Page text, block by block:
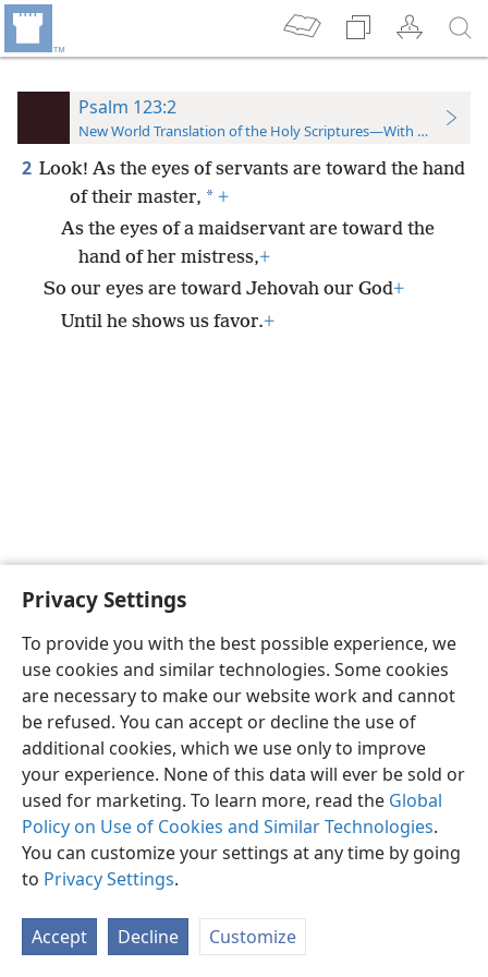
Privacy Settings
To provide you with the best possible experience, we
use cookies and similar technologies. Some cookies
are necessary to make our website work and cannot
be refused. You can accept or decline the use of
additional cookies, which we use only to improve
your experience. None of this data will ever be sold or
used for marketing. To learn more, read the Global
Policy on Use of Cookies and Similar Technologies.
You can customize your settings at any time by going
to Privacy Settings.
Accept Decline Customize
Psalm 123:2
New World Translation of the Holy Scriptures—With References
2 Look! As the eyes of servants are toward the hand
of their master, * +
As the eyes of a maidservant are toward the
hand of her mistress,+
So our eyes are toward Jehovah our God+
Until he shows us favor.+
English Preferences
Copyright© 2026 Watch Tower Bible and Tract Society of Pennsylvania
Privacy Settings